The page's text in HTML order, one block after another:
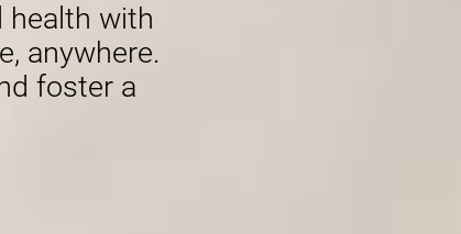
health with
anywhere.
foster a